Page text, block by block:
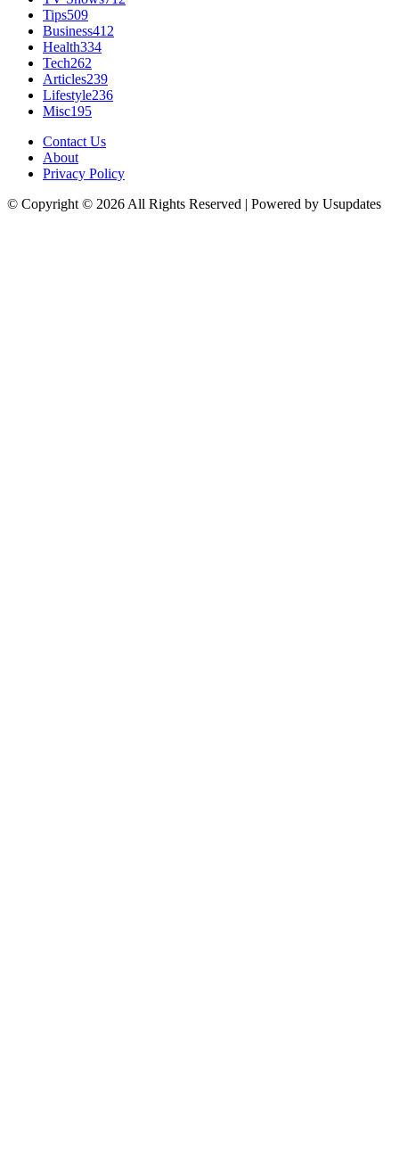
Tips509
Business412
Health334
Tech262
Articles239
Lifestyle236
Misc195
Contact Us
About
Privacy Policy
© Copyright © 2026 All Rights Reserved | Powered by Usupdates